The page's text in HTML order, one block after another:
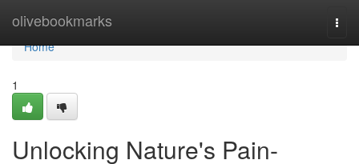
olivebookmarks
Home
Home
1
Unlocking Nature's Pain-